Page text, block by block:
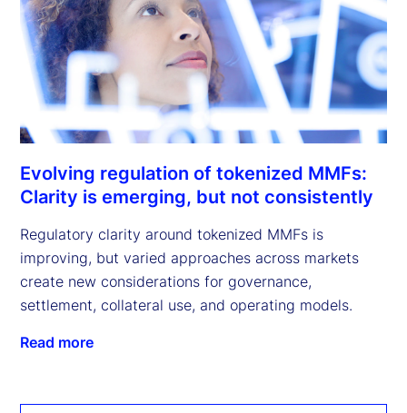
Evolving regulation of tokenized MMFs:
Clarity is emerging, but not consistently
Regulatory clarity around tokenized MMFs is
improving, but varied approaches across markets
create new considerations for governance,
settlement, collateral use, and operating models.
Read more